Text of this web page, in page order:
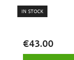
IN STOCK
€43.00